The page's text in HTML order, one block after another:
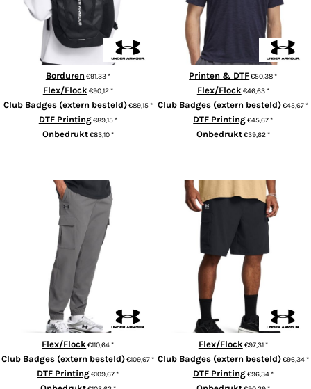
Borduren €91,33*
Flex/Flock €90,12*
Club Badges (extern besteld)€89,15*
DTF Printing€89,15*
Onbedrukt€83,10*
Printen & DTF€50,38*
Flex/Flock €46,63*
Club Badges (extern besteld)€45,67*
DTF Printing€45,67*
Onbedrukt€39,62*
UA Vibe cargo pants
Flex/Flock€110,64*
Club Badges (extern besteld)€109,67*
DTF Printing€109,67*
UA Vibe cargo shorts
Flex/Flock€97,31*
Club Badges (extern besteld)€96,34*
DTF Printing€96,34*